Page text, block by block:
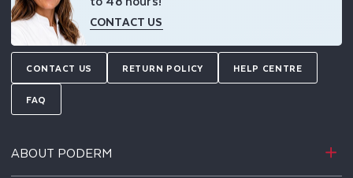
CONTACT US
CONTACT US RETURN POLICY HELP CENTRE
FAQ
ABOUT PODERM